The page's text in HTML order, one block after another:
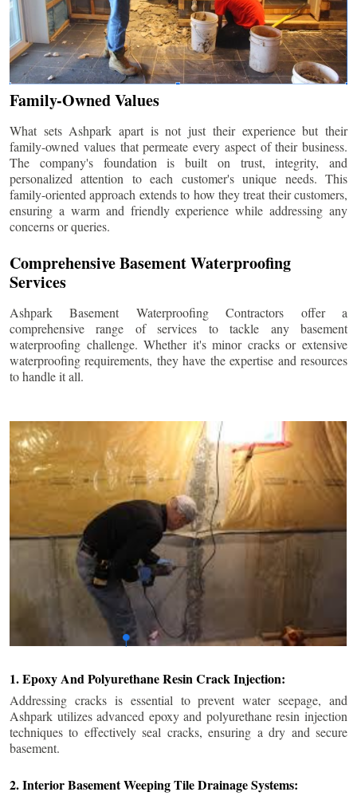
Family-Owned Values
What sets Ashpark apart is not just their experience but their
family-owned values that permeate every aspect of their business.
The company's foundation is built on trust, integrity, and
personalized attention to each customer's unique needs. This
family-oriented approach extends to how they treat their customers,
ensuring a warm and friendly experience while addressing any
concerns or queries.
Comprehensive Basement Waterproofing
Services
Ashpark Basement Waterproofing Contractors offer a
comprehensive range of services to tackle any basement
waterproofing challenge. Whether it's minor cracks or extensive
waterproofing requirements, they have the expertise and resources
to handle it all.
1. Epoxy And Polyurethane Resin Crack Injection:
Addressing cracks is essential to prevent water seepage, and
Ashpark utilizes advanced epoxy and polyurethane resin injection
techniques to effectively seal cracks, ensuring a dry and secure
basement.
2. Interior Basement Weeping Tile Drainage Systems: